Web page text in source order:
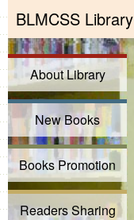
BLMCSS Library
About Library
New Books
Books Promotion
Readers Sharing